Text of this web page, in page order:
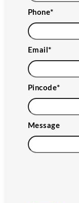
Phone*
Email *
Pincode*
Message